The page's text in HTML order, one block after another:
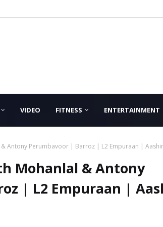
VIDEO FITNESS ENTERTAINMENT
Antony Perumbavoor | Barroz | L2 Empuraan |
Mohanlal & Antony
| L2 Empuraan |